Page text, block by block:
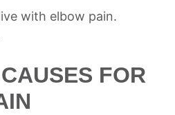
with elbow pain.
FOR